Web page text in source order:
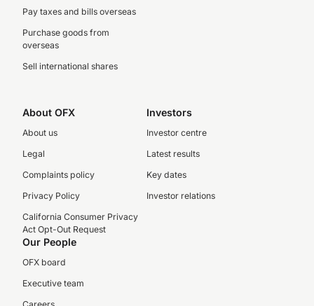
Pay taxes and bills overseas
Purchase goods from
overseas
Sell international shares
About OFX
About us
Legal
Complaints policy
Privacy Policy
California Consumer Privacy
Act Opt-Out Request
Investors
Investor centre
Latest results
Key dates
Investor relations
Our People
OFX board
Executive team